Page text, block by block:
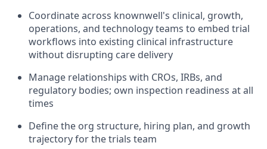
Coordinate across knownwell's clinical, growth,
operations, and technology teams to embed trial
workflows into existing clinical infrastructure
without disrupting care delivery
Manage relationships with CROs, IRBs, and
regulatory bodies; own inspection readiness at all
times
Define the org structure, hiring plan, and growth
trajectory for the trials team